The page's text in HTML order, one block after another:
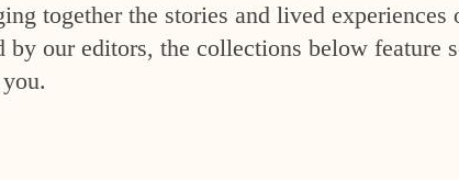
together the stories and lived experiences
by our editors, the collections below feature